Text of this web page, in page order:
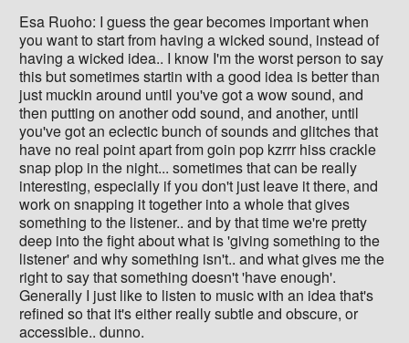
Esa Ruoho: I guess the gear becomes important when
you want to start from having a wicked sound, instead of
having a wicked idea.. I know I'm the worst person to say
this but sometimes startin with a good idea is better than
just muckin around until you've got a wow sound, and
then putting on another odd sound, and another, until
you've got an eclectic bunch of sounds and glitches that
have no real point apart from goin pop kzrrr hiss crackle
snap plop in the night... sometimes that can be really
interesting, especially if you don't just leave it there, and
work on snapping it together into a whole that gives
something to the listener.. and by that time we're pretty
deep into the fight about what is 'giving something to the
listener' and why something isn't.. and what gives me the
right to say that something doesn't 'have enough'.
Generally I just like to listen to music with an idea that's
refined so that it's either really subtle and obscure, or
accessible.. dunno.